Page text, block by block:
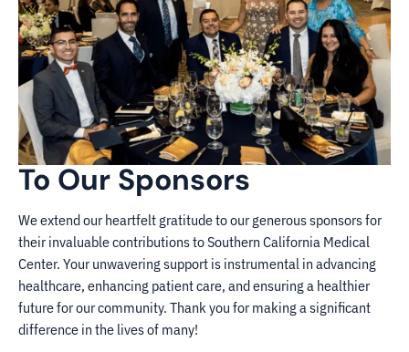
To Our Sponsors
We extend our heartfelt gratitude to our generous sponsors for
their invaluable contributions to Southern California Medical
Center. Your unwavering support is instrumental in advancing
healthcare, enhancing patient care, and ensuring a healthier
future for our community. Thank you for making a significant
difference in the lives of many!